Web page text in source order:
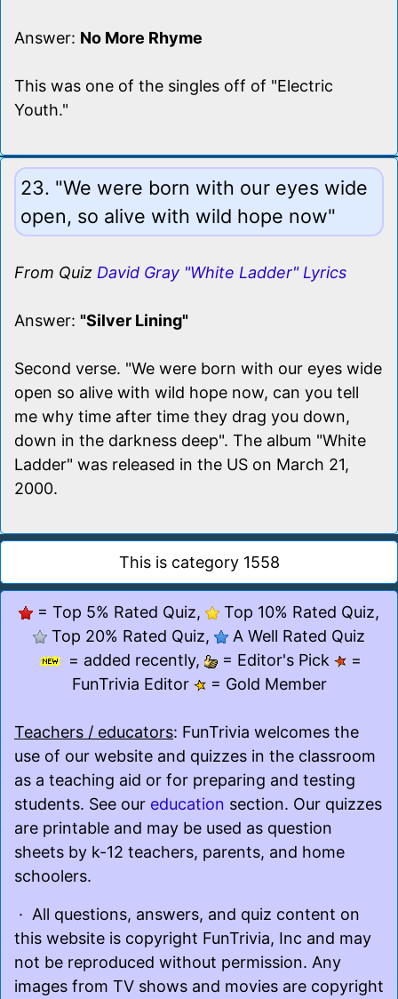
Answer: No More Rhyme
This was one of the singles off of "Electric
Youth."
23. "We were born with our eyes wide
open, so alive with wild hope now"
From Quiz David Gray "White Ladder" Lyrics
Answer: "Silver Lining"
Second verse. "We were born with our eyes wide
open so alive with wild hope now, can you tell
me why time after time they drag you down,
down in the darkness deep". The album "White
Ladder" was released in the US on March 21,
2000.
This is category 1558
= Top 5% Rated Quiz,
Top 10% Rated Quiz,
Top 20% Rated Quiz,
A Well Rated Quiz
= added recently,
= Editor's Pick
=
FunTrivia Editor
= Gold Member
Teachers / educators: FunTrivia welcomes the
use of our website and quizzes in the classroom
as a teaching aid or for preparing and testing
students. See our education section. Our quizzes
are printable and may be used as question
sheets by k-12 teachers, parents, and home
schoolers.
· All questions, answers, and quiz content on
this website is copyright FunTrivia, Inc and may
not be reproduced without permission. Any
images from TV shows and movies are copyright